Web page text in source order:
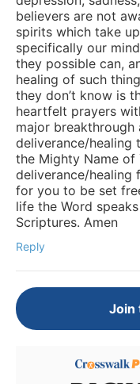
believers are not
spirits which take
specifically our
they possible can,
healing of such
they don’t know is
heartfelt prayers
major
deliverance/healing
the Mighty Name of
deliverance/healing
for you to be set
life the Word
Scriptures. Amen
Reply
Join